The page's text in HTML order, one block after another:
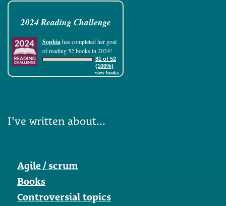
2024 Reading Challenge
Sophiahas completed her goal
of reading 52 books in 2024!
81 of 52
(100%)
view books
I've written about...
Agile / scrum
Books
Controversial topics